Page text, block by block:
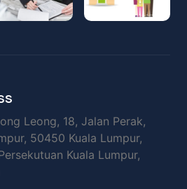
Leong, 18, Jalan Perak,
50450 Kuala Lumpur,
Kuala Lumpur,